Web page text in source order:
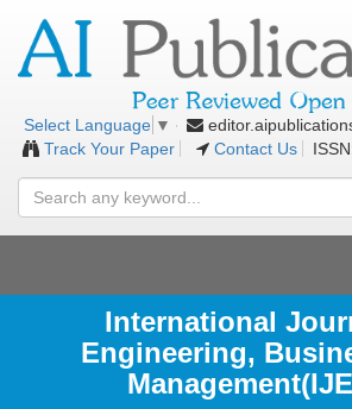
Select Language ▼
Track Your Paper
Contact Us
International
Engineering,